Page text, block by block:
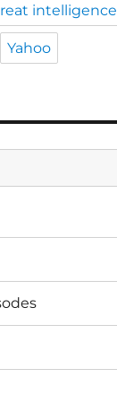
intelligence
Yahoo